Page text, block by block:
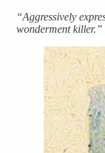
“Aggressively
wonderment killer.”